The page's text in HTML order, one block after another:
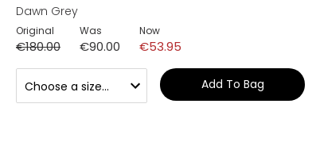
Dawn Grey
Original
€180.00
Was
€90.00
Now
€53.95
Add To Bag